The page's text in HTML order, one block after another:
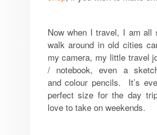
Now when I travel, I am all
walk around in old cities
my camera, my little travel
/ notebook, even a
and colour pencils. It’s
perfect size for the day
love to take on weekends.